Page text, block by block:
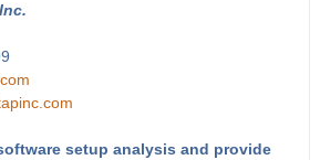
setup analysis and provide